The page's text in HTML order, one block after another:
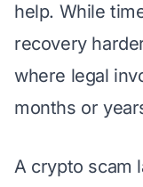
help. While
recovery
where legal
months or
A crypto scam